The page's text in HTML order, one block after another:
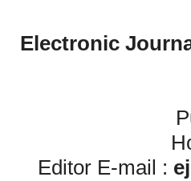
Electronic
Editor E-mail :